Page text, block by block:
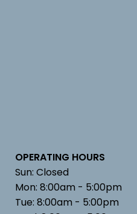
OPERATING HOURS
Sun: Closed
Mon: 8:00am - 5:00pm
Tue: 8:00am - 5:00pm